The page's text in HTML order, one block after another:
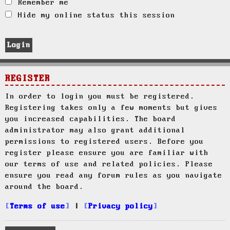
Remember me
Hide my online status this session
REGISTER
In order to login you must be registered.
Registering takes only a few moments but gives
you increased capabilities. The board
administrator may also grant additional
permissions to registered users. Before you
register please ensure you are familiar with
our terms of use and related policies. Please
ensure you read any forum rules as you navigate
around the board.
Terms of use Privacy policy